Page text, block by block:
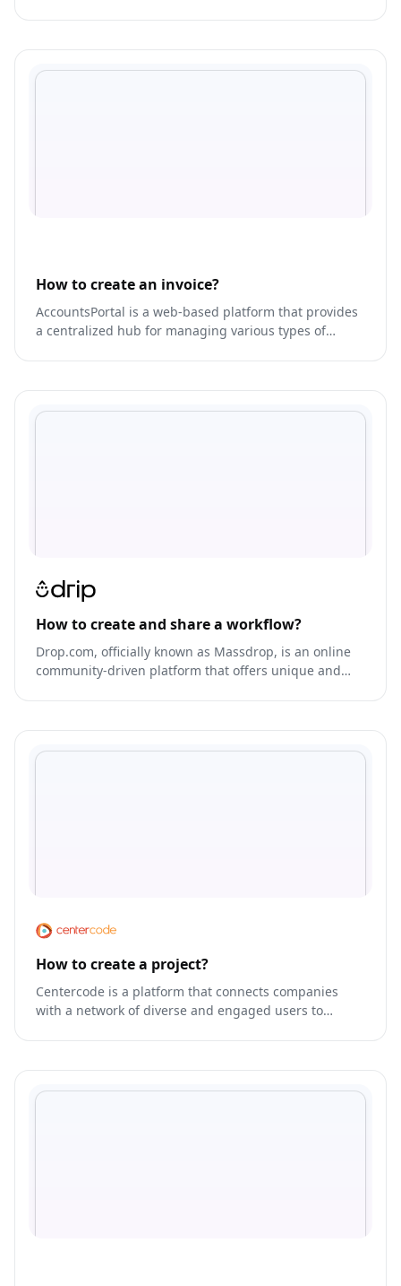
How to create an invoice?
AccountsPortal is a web-based platform that provides
a centralized hub for managing various types of
How to create and share a workflow?
Drop.com, officially known as Massdrop, is an online
community-driven platform that offers unique and
How to create a project?
Centercode is a platform that connects companies
with a network of diverse and engaged users to